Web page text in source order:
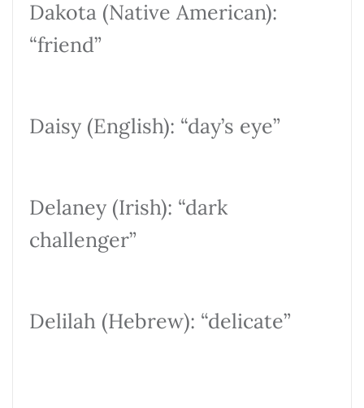
Dakota (Native American):
“friend”
Daisy (English): “day’s eye”
Delaney (Irish): “dark
challenger”
Delilah (Hebrew): “delicate”